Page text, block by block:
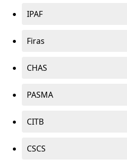
IPAF
Firas
CHAS
PASMA
CITB
CSCS